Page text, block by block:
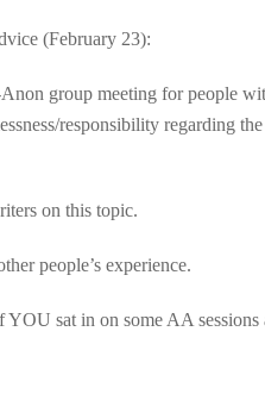
(February 23):
group meeting for people
responsibility regarding
on this topic.
people’s experience.
sat in on some AA sessions